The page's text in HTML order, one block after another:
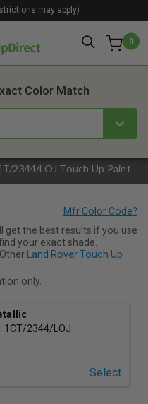
0
may apply)
2344/LOJ Touch Up Paint
Color Match
the best results if you use
your exact shade.
Land Rover Touch Up
only.
1CT/2344/LOJ
Select